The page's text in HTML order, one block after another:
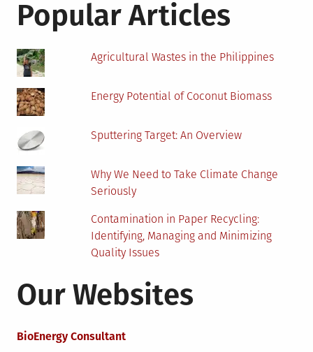
Popular Articles
Agricultural Wastes in the Philippines
Energy Potential of Coconut Biomass
Sputtering Target: An Overview
Why We Need to Take Climate Change
Seriously
Contamination in Paper Recycling:
Identifying, Managing and Minimizing
Quality Issues
Our Websites
BioEnergy Consultant